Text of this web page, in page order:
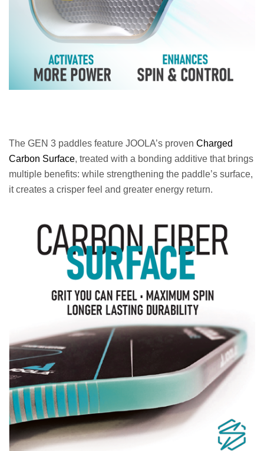
The GEN 3 paddles feature JOOLA’s proven Charged
Carbon Surface, treated with a bonding additive that brings
multiple benefits: while strengthening the paddle’s surface,
it creates a crisper feel and greater energy return.